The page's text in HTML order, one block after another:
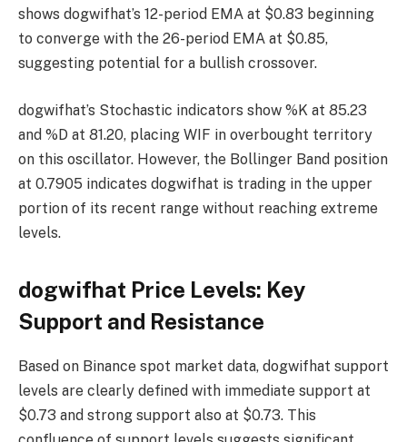
shows dogwifhat’s 12-period EMA at $0.83 beginning
to converge with the 26-period EMA at $0.85,
suggesting potential for a bullish crossover.
dogwifhat’s Stochastic indicators show %K at 85.23
and %D at 81.20, placing WIF in overbought territory
on this oscillator. However, the Bollinger Band position
at 0.7905 indicates dogwifhat is trading in the upper
portion of its recent range without reaching extreme
levels.
dogwifhat Price Levels: Key
Support and Resistance
Based on Binance spot market data, dogwifhat support
levels are clearly defined with immediate support at
$0.73 and strong support also at $0.73. This